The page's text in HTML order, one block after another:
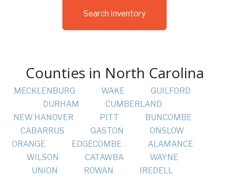
Search Inventory
Counties in North Carolina
MECKLENBURG WAKE
GUILFORD
DURHAM
CUMBERLAND
NEW HANOVER
PITT
BUNCOMBE
CABARRUS
GASTON
ONSLOW
ORANGE
EDGECOMBE
ALAMANCE
WILSON
CATAWBA
WAYNE
UNION
ROWAN
IREDELL